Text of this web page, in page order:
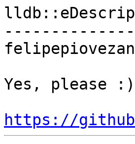
Yes, please :)
https://